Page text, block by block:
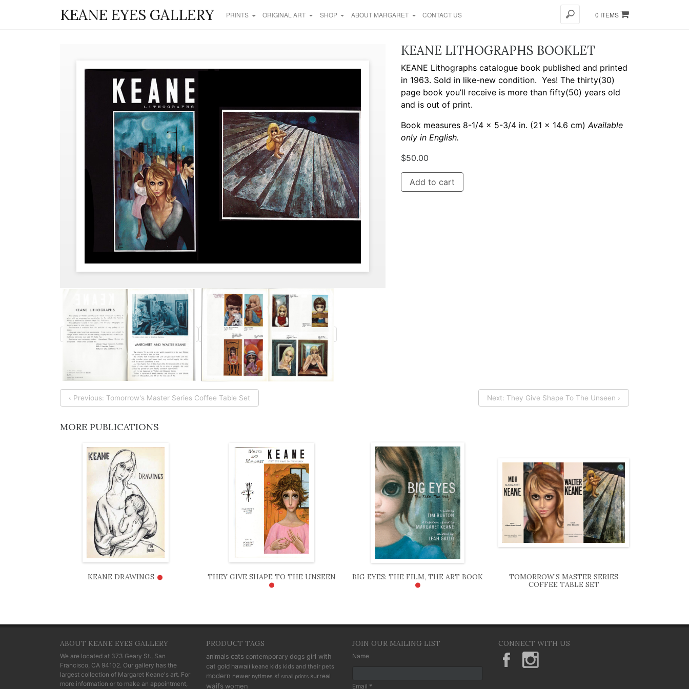
KEANE EYES GALLERY PRINTS ORIGINAL ART SHOP ABOUT MARGARET CONTACT US 0 ITEMS
KEANE LITHOGRAPHS BOOKLET
KEANE Lithographs catalogue book published and printed
in 1963. Sold in like-new condition. Yes! The thirty(30)
page book you’ll receive is more than fifty(50) years old
and is out of print.
Book measures 8-1/4 x 5-3/4 in. (21 x 14.6 cm)Available
only in English.
$50.00
Add to cart
‹ Previous: Tomorrow's Master Series Coffee Table Set Next: They Give Shape To The Unseen ›
MORE PUBLICATIONS
KEANE DRAWINGS • THEY GIVE SHAPE TO THE UNSEEN
• BIG EYES: THE FILM, THE ART BOOK
•
TOMORROW’S MASTER SERIES
COFFEE TABLE SET
ABOUT KEANE EYES GALLERY
We are located at 373 Geary St., San
Francisco, CA 94102. Our gallery has the
largest collection of Margaret Keane's art. For
more information or to make an appointment,
PRODUCT TAGS
animals cats contemporary dogs girl with
cat gold hawaii keane kids kids and their pets
modern newer nytimes sf small prints surreal
waifs women
JOIN OUR MAILING LIST
Name
Email *
CONNECT WITH US
KeaneEyesGallery.MargaretKeane